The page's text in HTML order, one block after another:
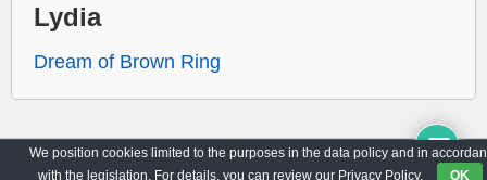
Lydia
Dream of Brown Ring
Archive Privacy Policy
We position cookies limited to the purposes in the data policy and in
with the legislation. For details, you can review our Privacy Policy.
OK